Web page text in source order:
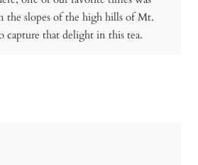
the slopes of the high hills of Mt.
capture that delight in this tea.